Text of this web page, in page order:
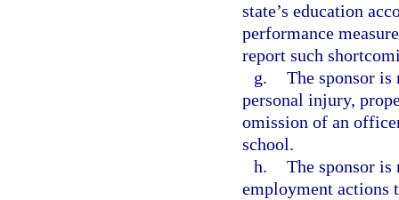
state’s education
performance
report such
g. The sponsor
personal injury,
omission of an
school.
h. The sponsor
employment actions